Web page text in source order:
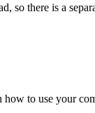
so there is a
to use your